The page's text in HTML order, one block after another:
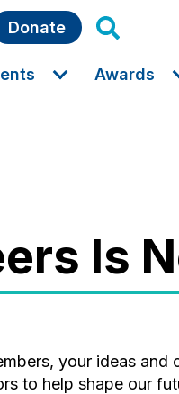
Donate
Awards
Is
to help shape our